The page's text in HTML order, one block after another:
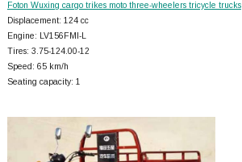
Foton Wuxing cargo trikes moto three-wheelers tricycle trucks
Displacement: 124 cc
Engine: LV156FMI-L
Tires: 3.75-124.00-12
Speed: 65 km/h
Seating capacity: 1